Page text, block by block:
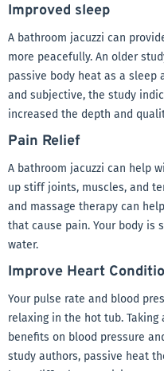
Improved sleep
A bathroom jacuzzi can
more peacefully. An older
passive body heat as a sleep
and subjective, the study
increased the depth and
Pain Relief
A bathroom jacuzzi can help
up stiff joints, muscles, and
and massage therapy can
that cause pain. Your body is
water.
Improve Heart
Your pulse rate and blood
relaxing in the hot tub.
benefits on blood pressure
study authors, passive heat